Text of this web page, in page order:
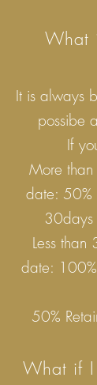
What
It is always
possibe
If
More
date: 50%
30days
Less
date:
50%
What if I